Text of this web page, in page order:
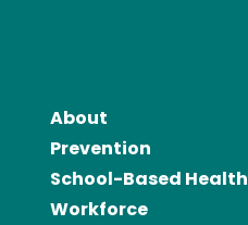
About
Prevention
School-Based Health
Workforce